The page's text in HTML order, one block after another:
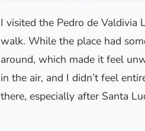
I visited the Pedro de Valdivia
walk. While the place had
around, which made it feel
in the air, and I didn’t feel
there, especially after Santa